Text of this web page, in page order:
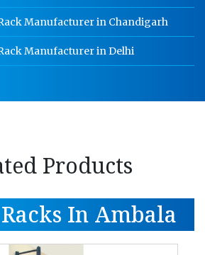
Manufacturer in Chandigarh
Manufacturer in Delhi
Products
In Ambala